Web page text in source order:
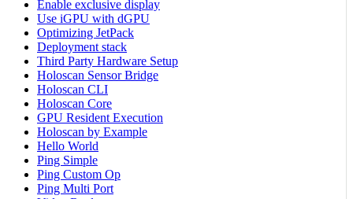
Enable exclusive display
Use iGPU with dGPU
Optimizing JetPack
Deployment stack
Third Party Hardware Setup
Holoscan Sensor Bridge
Holoscan CLI
Holoscan Core
GPU Resident Execution
Holoscan by Example
Hello World
Ping Simple
Ping Custom Op
Ping Multi Port